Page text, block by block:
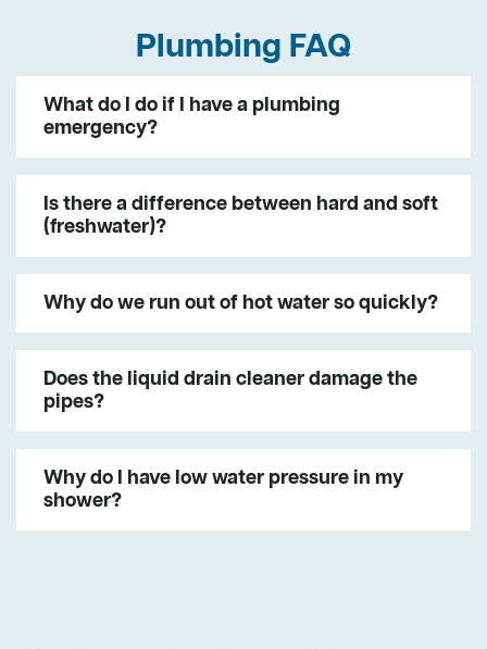
Plumbing FAQ
What do I do if I have a plumbing
emergency?
Is there a difference between hard and soft
(freshwater)?
Why do we run out of hot water so quickly?
Does the liquid drain cleaner damage the
pipes?
Why do I have low water pressure in my
shower?